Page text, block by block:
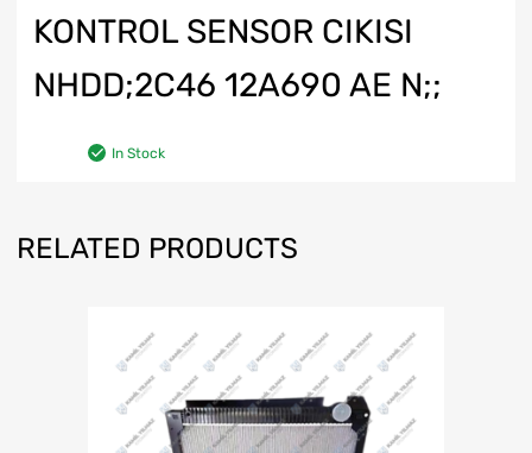
KONTROL SENSOR CIKISI
NHDD;2C46 12A690 AE N;;
In Stock
RELATED PRODUCTS